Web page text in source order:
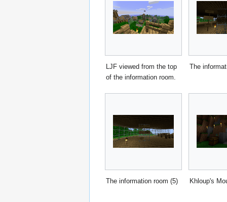
LJF viewed from the top
of the information room.
The
The information room (5) Khloup's